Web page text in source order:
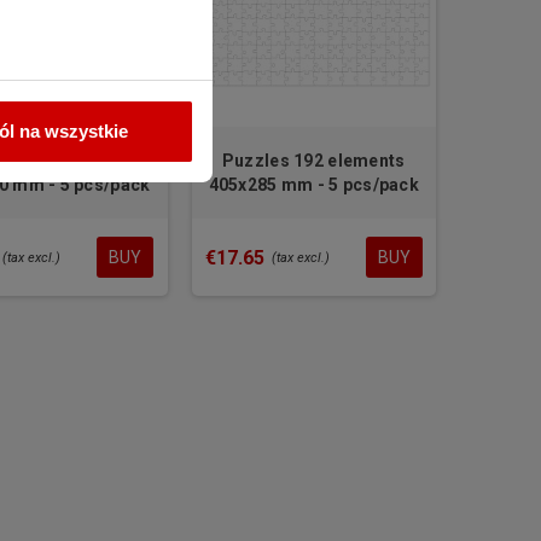
Glass trophy for sublimation
SIMPLES small 10 mm
€10.64 (tax excl.)
35 elements
mm - 5 pcs/pack
(tax excl.) BUY
Puzzles 192 elements
405x285 mm - 5 pcs/pack
€17.65 (tax excl.) BUY
na wszystkie